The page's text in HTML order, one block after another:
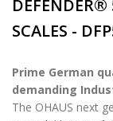
SCALES -
Prime German
demanding
The OHAUS next